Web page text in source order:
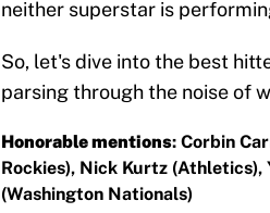
neither superstar is
So, let's dive into the best
parsing through the noise of
Honorable mentions: Corbin
Rockies), Nick Kurtz (Athletics),
(Washington Nationals)